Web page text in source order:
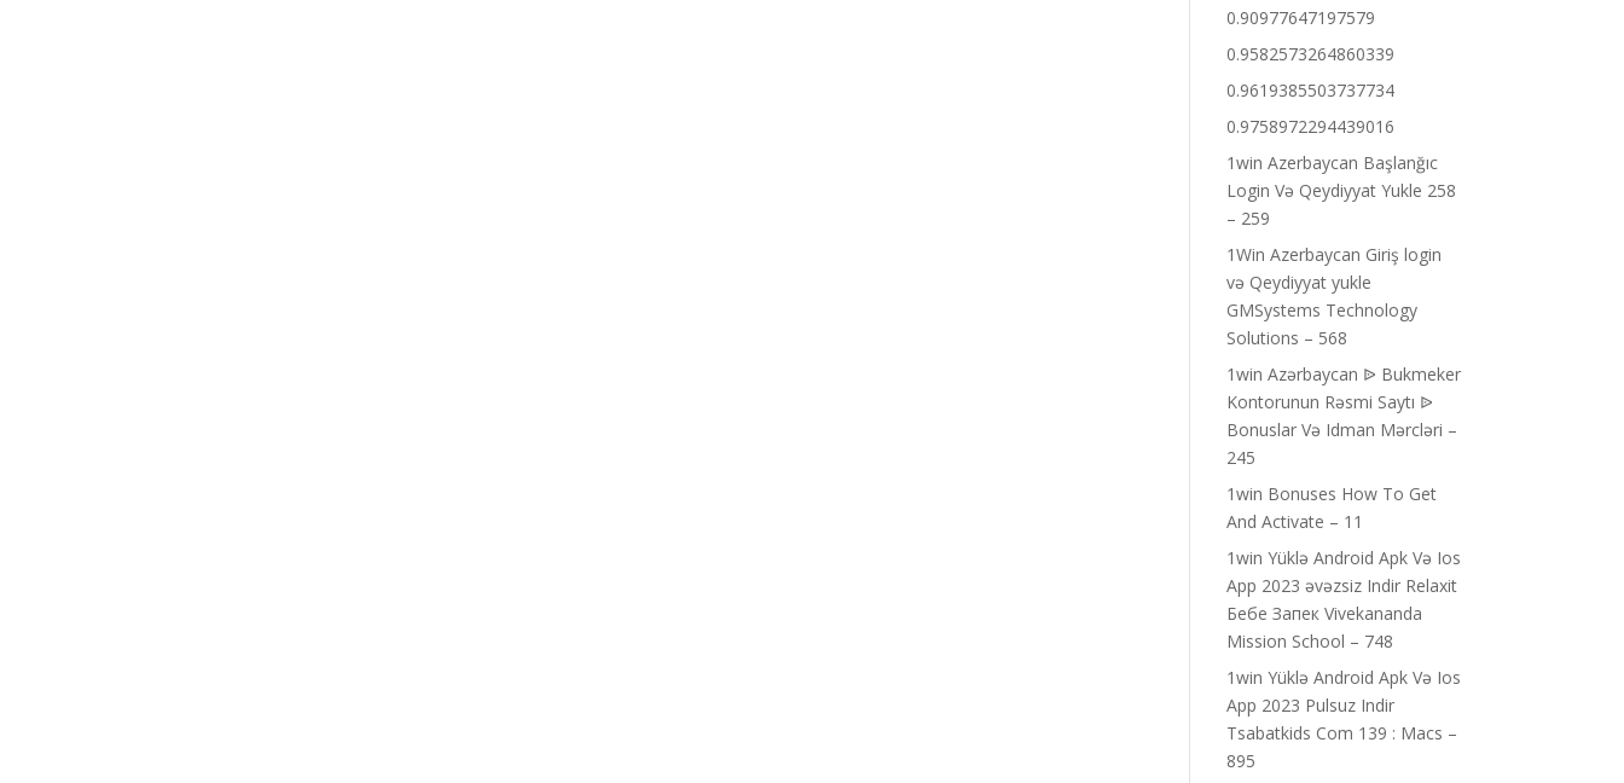
0.90977647197579
0.9582573264860339
0.9619385503737734
0.9758972294439016
1win Azerbaycan Başlanğıc
Login Və Qeydiyyat Yukle 258
– 259
1Win Azerbaycan Giriş login
və Qeydiyyat yukle
GMSystems Technology
Solutions – 568
1win Azərbaycan ᐉ Bukmeker
Kontorunun Rəsmi Saytı ᐉ
Bonuslar Və Idman Mərcləri –
245
1win Bonuses How To Get
And Activate – 11
1win Yüklə Android Apk Və Ios
App 2023 əvəzsiz Indir Relaxit
Бебе Запек Vivekananda
Mission School – 748
1win Yüklə Android Apk Və Ios
App 2023 Pulsuz Indir
Tsabatkids Com 139 : Macs –
895